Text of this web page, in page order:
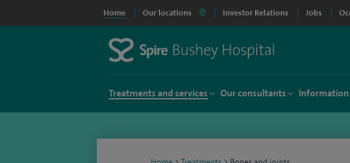
Home Our locations Investor Relations Jobs
Treatments and services Our consultants